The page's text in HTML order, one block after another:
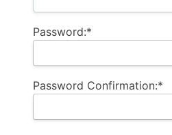
Password:*
Password Confirmation:*